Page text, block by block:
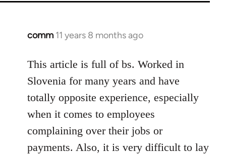
comm 11 years 8 months ago
In
to
Welcome
libcom.org
This article is full of bs. Worked in
Slovenia for many years and have
totally opposite experience, especially
when it comes to employees
complaining over their jobs or
payments. Also, it is very difficult to lay